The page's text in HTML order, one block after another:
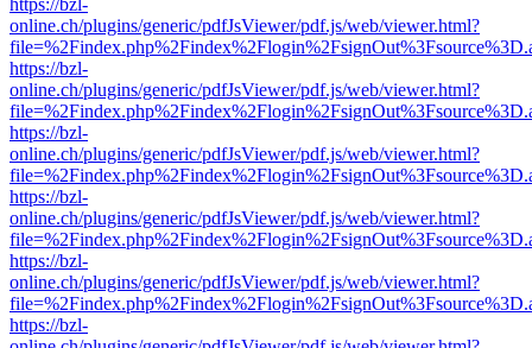
https://bzl-
online.ch/plugins/generic/pdfJsViewer/pdf.js/web/viewer.html?
https://bzl-
online.ch/plugins/generic/pdfJsViewer/pdf.js/web/viewer.html?
https://bzl-
online.ch/plugins/generic/pdfJsViewer/pdf.js/web/viewer.html?
https://bzl-
online.ch/plugins/generic/pdfJsViewer/pdf.js/web/viewer.html?
https://bzl-
online.ch/plugins/generic/pdfJsViewer/pdf.js/web/viewer.html?
https://bzl-